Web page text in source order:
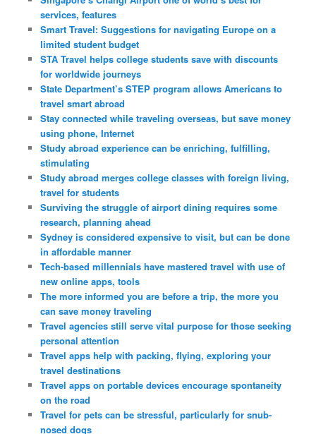
services, features
Smart Travel: Suggestions for navigating Europe on a
limited student budget
STA Travel helps college students save with discounts
for worldwide journeys
State Department’s STEP program allows Americans to
travel smart abroad
Stay connected while traveling overseas, but save money
using phone, Internet
Study abroad experience can be enriching, fulfilling,
stimulating
Study abroad merges college classes with foreign living,
travel for students
Surviving the struggle of airport dining requires some
research, planning ahead
Sydney is considered expensive to visit, but can be done
in affordable manner
Tech-based millennials have mastered travel with use of
new online apps, tools
The more informed you are before a trip, the more you
can save money traveling
Travel agencies still serve vital purpose for those seeking
personal attention
Travel apps help with packing, flying, exploring your
travel destinations
Travel apps on portable devices encourage spontaneity
on the road
Travel for pets can be stressful, particularly for snub-
nosed dogs